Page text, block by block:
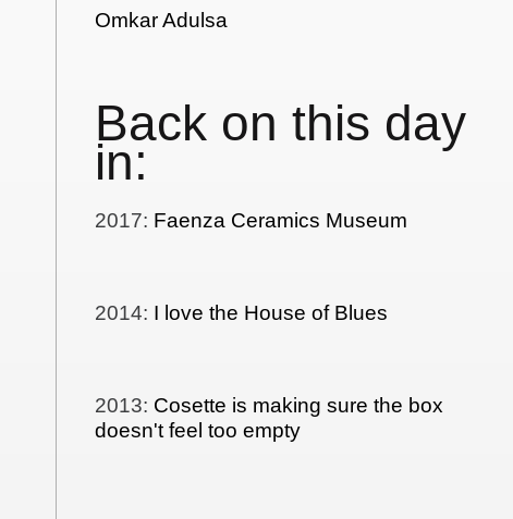
Omkar Adulsa
Back on this day
in:
2017: Faenza Ceramics Museum
2014: I love the House of Blues
2013: Cosette is making sure the box
doesn't feel too empty